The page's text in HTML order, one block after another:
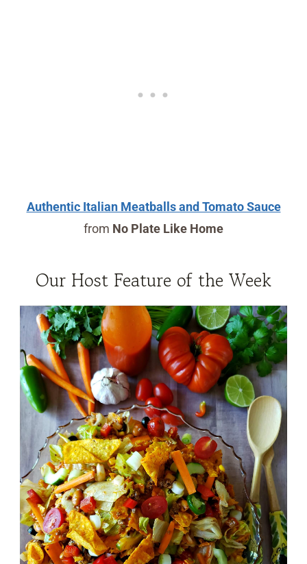
Authentic Italian Meatballs and Tomato Sauce
from No Plate Like Home
Our Host Feature of the Week